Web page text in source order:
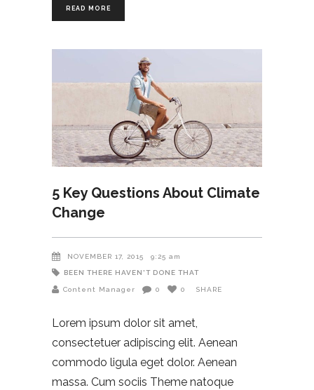
READ MORE
5 Key Questions About Climate
Change
NOVEMBER 17, 2015 9:25 am
BEEN THERE HAVEN'T DONE THAT
Content Manager 0 0 SHARE
Lorem ipsum dolor sit amet,
consectetuer adipiscing elit. Aenean
commodo ligula eget dolor. Aenean
massa. Cum sociis Theme natoque